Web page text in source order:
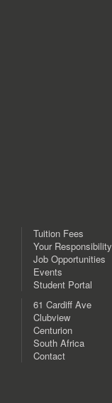
Tuition Fees
Your Responsibility
Job Opportunities
Events
Student Portal
61 Cardiff Ave
Clubview
Centurion
South Africa
Contact